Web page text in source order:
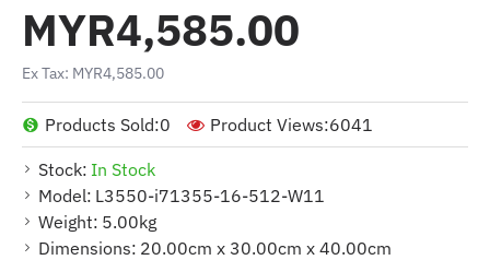
Stock: In Stock
Model: L3550-i71355-16-512-W11
Weight: 5.00kg
Dimensions: 20.00cm x 30.00cm x 40.00cm
Products Sold:0 Product Views:6041
MYR4,585.00
Ex Tax: MYR4,585.00